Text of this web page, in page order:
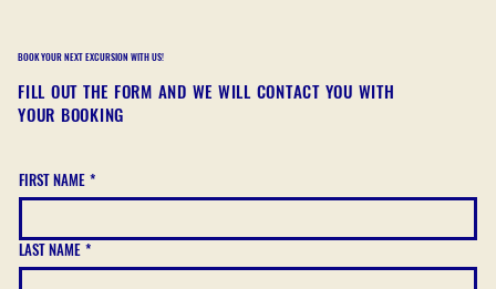
BOOK YOUR NEXT EXCURSION WITH US!
FILL OUT THE FORM AND WE WILL CONTACT YOU WITH
YOUR BOOKING
FIRST NAME *
LAST NAME *